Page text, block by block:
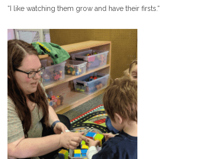
“I like watching them grow and have their firsts.“